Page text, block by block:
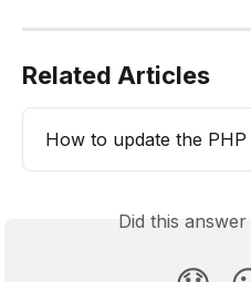
Related Articles
How to update the PHP
Did this